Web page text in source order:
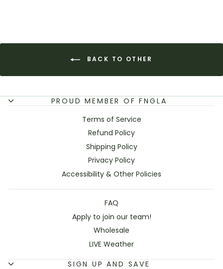
BACK TO OTHER
PROUD MEMBER OF FNGLA
Terms of Service
Refund Policy
Shipping Policy
Privacy Policy
Accessibility & Other Policies
FAQ
Apply to join our team!
Wholesale
LIVE Weather
SIGN UP AND SAVE